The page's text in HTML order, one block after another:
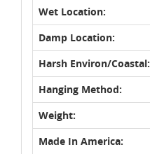
Wet Location:
Damp Location:
Harsh Environ/Coastal:
Hanging Method:
Weight:
Made In America: